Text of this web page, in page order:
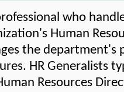
who
Human
the department's
HR Generalists
Resources